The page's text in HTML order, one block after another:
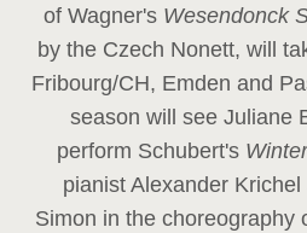
of Wagner's Wesendonck
by the Czech Nonett, will
Fribourg/CH, Emden and
season will see Juliane
perform Schubert's
pianist Alexander
Simon in the choreography